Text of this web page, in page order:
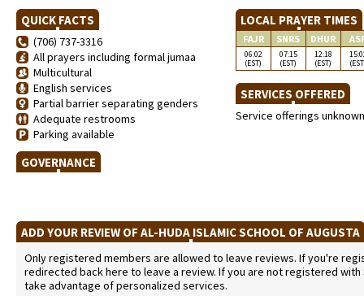
QUICK FACTS
(706) 737-3316
All prayers including formal jumaa
Multicultural
English services
Partial barrier separating genders
Adequate restrooms
Parking available
GOVERNANCE
LOCAL PRAYER TIMES
FAJR SNRS DHUR
06:02
(EST)
07:15
(EST)
12:18
(EST)
SERVICES OFFERED
Service offerings unknown
ADD YOUR REVIEW OF AL-HUDA ISLAMIC SCHOOL OF AUGUSTA
Only registered members are allowed to leave reviews. If you're
redirected back here to leave a review. If you are not registered
take advantage of personalized services.